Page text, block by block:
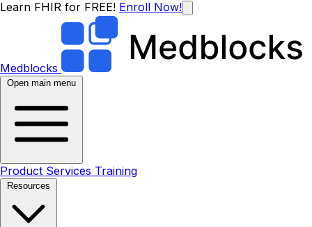
Learn FHIR for FREE! Enroll Now!
Medblocks
Open main menu
Product Services Training